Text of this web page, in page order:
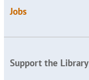
Jobs
Support the Library